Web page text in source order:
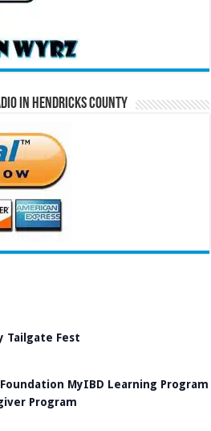
in Hendricks County
Tailgate Fest
MyIBD Learning Program
Program